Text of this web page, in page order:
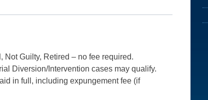
Not Guilty, Retired – no fee required.
Diversion/Intervention cases may qualify.
in full, including expungement fee (if